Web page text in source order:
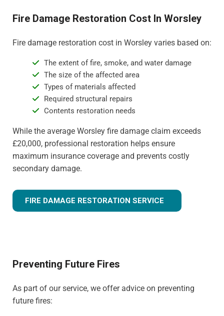
Fire Damage Restoration Cost In Worsley
Fire damage restoration cost in Worsley varies based on:
The extent of fire, smoke, and water damage
The size of the affected area
Types of materials affected
Required structural repairs
Contents restoration needs
While the average Worsley fire damage claim exceeds
£20,000, professional restoration helps ensure
maximum insurance coverage and prevents costly
secondary damage.
FIRE DAMAGE RESTORATION SERVICE
Preventing Future Fires
As part of our service, we offer advice on preventing
future fires: